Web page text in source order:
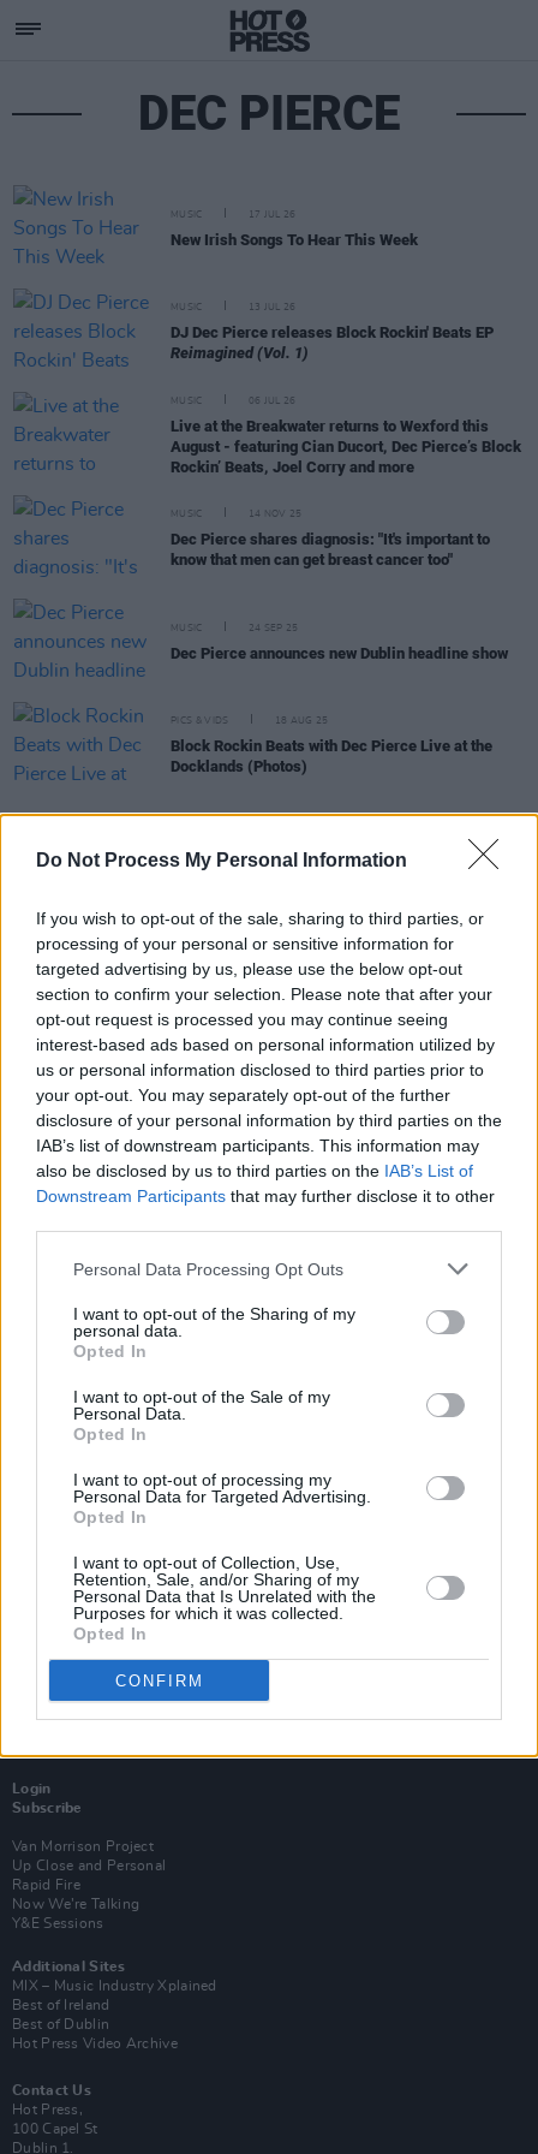
Do Not Process My Personal Information
If you wish to opt-out of the sale, sharing to third parties, or
processing of your personal or sensitive information for
targeted advertising by us, please use the below opt-out
section to confirm your selection. Please note that after your
opt-out request is processed you may continue seeing
interest-based ads based on personal information utilized by
us or personal information disclosed to third parties prior to
your opt-out. You may separately opt-out of the further
disclosure of your personal information by third parties on the
IAB’s list of downstream participants. This information may
also be disclosed by us to third parties on the IAB’s List of
Downstream Participants that may further disclose it to other
Personal Data Processing Opt Outs
I want to opt-out of the Sharing of my
personal data.
Opted In
I want to opt-out of the Sale of my
Personal Data.
Opted In
I want to opt-out of processing my
Personal Data for Targeted Advertising.
Opted In
I want to opt-out of Collection, Use,
Retention, Sale, and/or Sharing of my
Personal Data that Is Unrelated with the
Purposes for which it was collected.
Opted In
CONFIRM
DEC PIERCE
MUSIC 17 JUL 26
New Irish Songs To Hear This Week
MUSIC 13 JUL 26
DJ Dec Pierce releases Block Rockin' Beats EP
Reimagined (Vol. 1)
MUSIC 06 JUL 26
Live at the Breakwater returns to Wexford this
August - featuring Cian Ducort, Dec Pierce’s Block
Rockin’ Beats, Joel Corry and more
MUSIC 14 NOV 25
Dec Pierce shares diagnosis: "It's important to
know that men can get breast cancer too"
MUSIC 24 SEP 25
Dec Pierce announces new Dublin headline show
PICS & VIDS 18 AUG 25
Block Rockin Beats with Dec Pierce Live at the
Docklands (Photos)
MUSIC 11 FEB 25
Ryan Ennis on the Irish dance scene: “I'm always
amazed to see how many new acts are popping up"
Dec Pierce: “Robbie G from Belters Only is one of
the finest producers I’ve ever seen”
CULTURE 13 JUN 23
Fairview Park shares visiting info ahead of 8 live
shows this June
MUSIC 22 MAY 23
‘Hypnotic State’ feat Lea Heart
Login
Subscribe
Van Morrison Project
Up Close and Personal
Rapid Fire
Now We’re Talking
Y&E Sessions
Additional Sites
MIX – Music Industry Xplained
Best of Ireland
Best of Dublin
Hot Press Video Archive
Contact Us
Hot Press,
100 Capel St
Dublin 1.